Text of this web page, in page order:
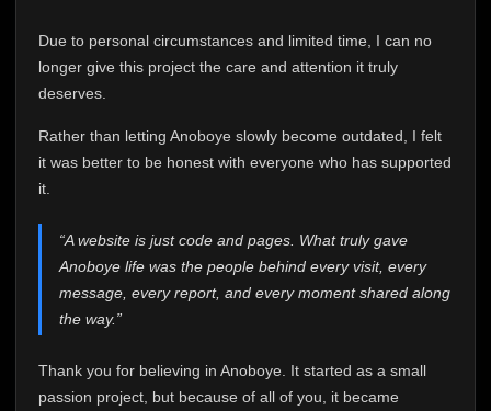
Due to personal circumstances and limited time, I can no
longer give this project the care and attention it truly
deserves.
Rather than letting Anoboye slowly become outdated, I felt
it was better to be honest with everyone who has supported
it.
“A website is just code and pages. What truly gave
Anoboye life was the people behind every visit, every
message, every report, and every moment shared along
the way.”
Thank you for believing in Anoboye. It started as a small
passion project, but because of all of you, it became
This is one of the hardest messages I've ever had to
expected. Due to personal circumstances and limited
time, I can no longer give Anoboye the care and
me. It started as a simple passion project, and because
of your support, it grew into something I never imagined.
Every episode watched, every comment, every report,
who chose Anoboye over countless other websites
Because I can no longer maintain it the way it deserves,